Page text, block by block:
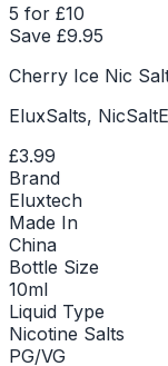
5 for £10
Save £9.95
Cherry Ice Nic
EluxSalts,
£3.99
Brand
Eluxtech
Made In
China
Bottle Size
10ml
Liquid Type
Nicotine Salts
PG/VG